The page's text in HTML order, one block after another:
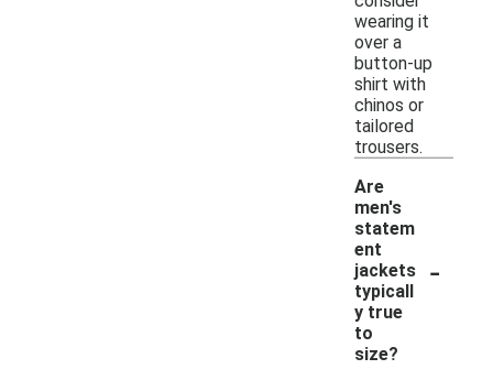
wearing it
over a
button-up
shirt with
chinos or
tailored
trousers.
Are
men's
statem
ent
jackets
typicall
y true
to
size?
-